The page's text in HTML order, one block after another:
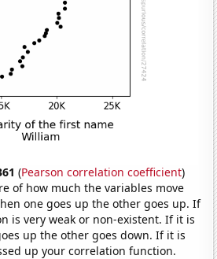
(Pearson correlation coefficient)
of how much the variables move
one goes up the other goes up. If
is very weak or non-existent. If it is
up the other goes down. If it is
up your correlation function.